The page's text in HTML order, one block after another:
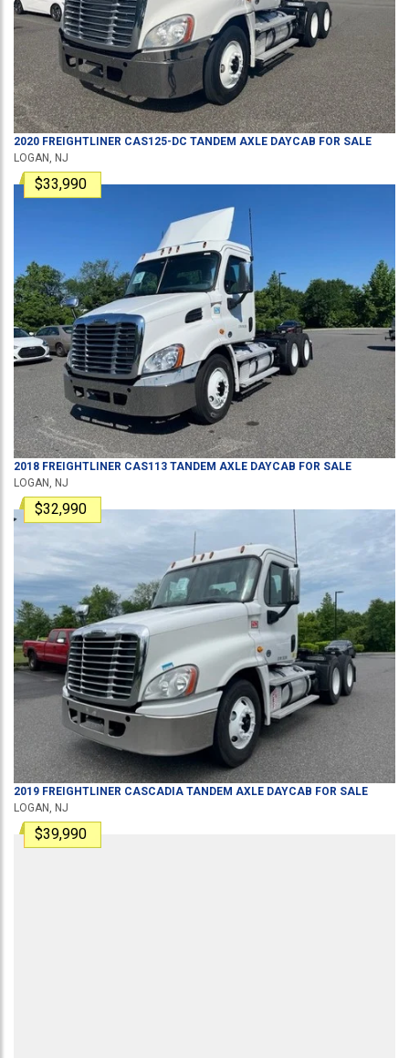
2020 FREIGHTLINER CAS125-DC TANDEM AXLE DAYCAB FOR SALE
LOGAN, NJ
$33,990
2018 FREIGHTLINER CAS113 TANDEM AXLE DAYCAB FOR SALE
LOGAN, NJ
$32,990
2019 FREIGHTLINER CASCADIA TANDEM AXLE DAYCAB FOR SALE
LOGAN, NJ
$39,990